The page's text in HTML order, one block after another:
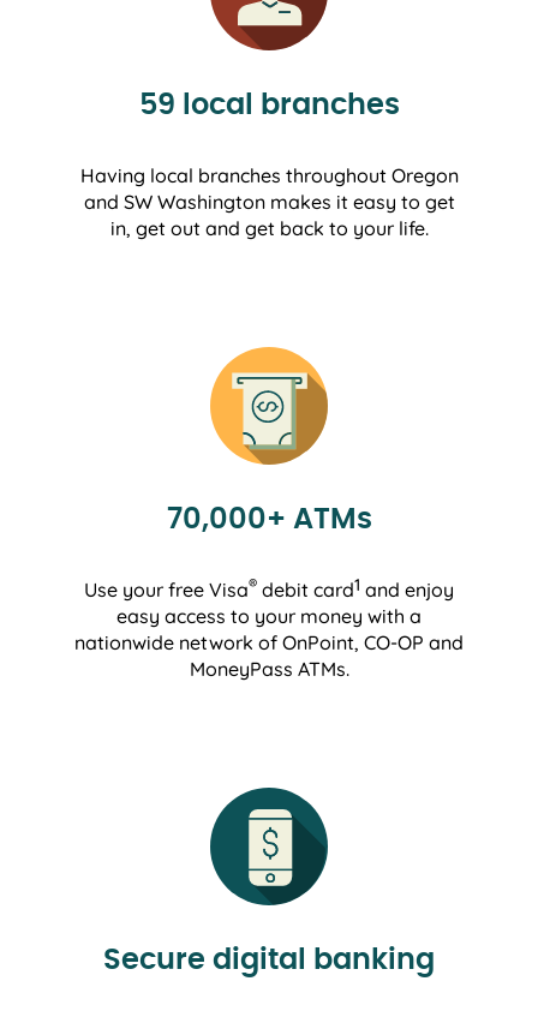
59 local branches
Having local branches throughout Oregon
and SW Washington makes it easy to get
in, get out and get back to your life.
70,000+ ATMs
Use your free Visa® debit card1 and enjoy
easy access to your money with a
nationwide network of OnPoint, CO-OP and
MoneyPass ATMs.
Secure digital banking